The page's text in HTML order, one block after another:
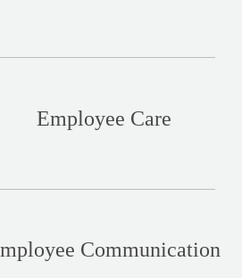
Employee Care
Communication